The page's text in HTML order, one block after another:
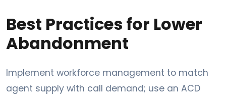
Best Practices for Lower
Abandonment
Implement workforce management to match
agent supply with call demand; use an ACD